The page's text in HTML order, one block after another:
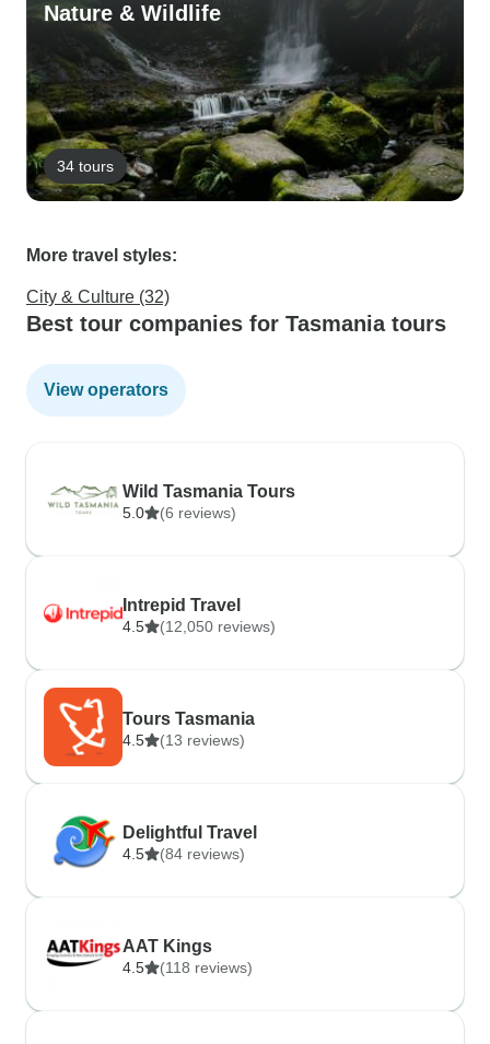
Nature & Wildlife
34 tours
More travel styles:
City & Culture (32)
Best tour companies for Tasmania tours
View operators
Wild Tasmania Tours
5.0 (6 reviews)
Intrepid Travel
4.5 (12,050 reviews)
Tours Tasmania
4.5 (13 reviews)
Delightful Travel
4.5 (84 reviews)
AAT Kings
4.5 (118 reviews)